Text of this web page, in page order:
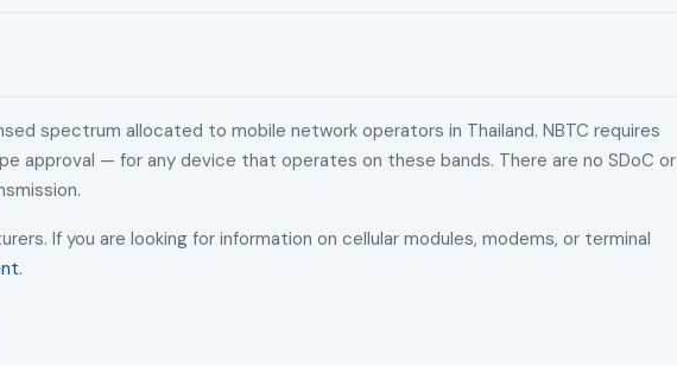
spectrum allocated to mobile network operators in Thailand. NBTC requires
approval — for any device that operates on these bands. There are no SDoC or
If you are looking for information on cellular modules, modems, or terminal
.